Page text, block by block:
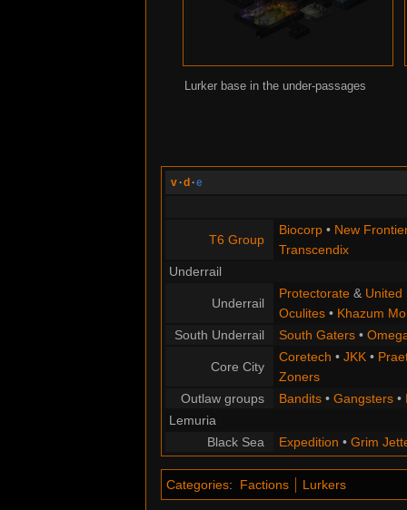
Lurker base in the under-passages
v ·d ·e
T6 Group
Biocorp• New
Transcendix
Underrail
Underrail
Protectorate& United
Oculites• Khazum
South Underrail
South Gaters•
Core City
Coretech • JKK•
Zoners
Outlaw groups
Bandits• Gangsters•
Lemuria
Black Sea
Expedition • Grim
Categories: Factions Lurkers